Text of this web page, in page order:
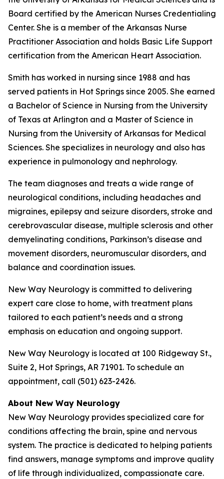
Board certified by the American Nurses Credentialing
Center. She is a member of the Arkansas Nurse
Practitioner Association and holds Basic Life Support
certification from the American Heart Association.
Smith has worked in nursing since 1988 and has
served patients in Hot Springs since 2005. She earned
a Bachelor of Science in Nursing from the University
of Texas at Arlington and a Master of Science in
Nursing from the University of Arkansas for Medical
Sciences. She specializes in neurology and also has
experience in pulmonology and nephrology.
The team diagnoses and treats a wide range of
neurological conditions, including headaches and
migraines, epilepsy and seizure disorders, stroke and
cerebrovascular disease, multiple sclerosis and other
demyelinating conditions, Parkinson’s disease and
movement disorders, neuromuscular disorders, and
balance and coordination issues.
New Way Neurology is committed to delivering
expert care close to home, with treatment plans
tailored to each patient’s needs and a strong
emphasis on education and ongoing support.
New Way Neurology is located at 100 Ridgeway St.,
Suite 2, Hot Springs, AR 71901. To schedule an
appointment, call (501) 623-2426.
About New Way Neurology
New Way Neurology provides specialized care for
conditions affecting the brain, spine and nervous
system. The practice is dedicated to helping patients
find answers, manage symptoms and improve quality
of life through individualized, compassionate care.